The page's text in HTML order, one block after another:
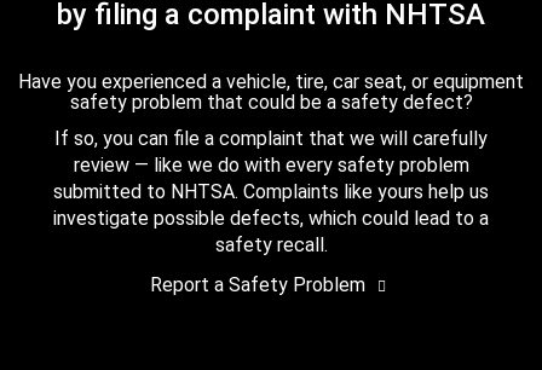
by filing a complaint with NHTSA
Have you experienced a vehicle, tire, car seat, or equipment
safety problem that could be a safety defect?
If so, you can file a complaint that we will carefully
review — like we do with every safety problem
submitted to NHTSA. Complaints like yours help us
investigate possible defects, which could lead to a
safety recall.
Report a Safety Problem